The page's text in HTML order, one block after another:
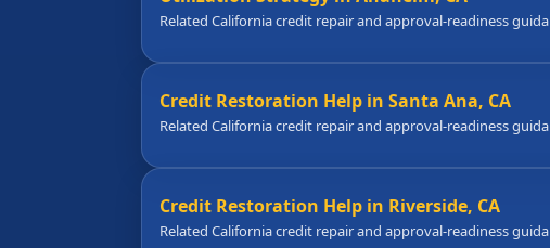
Related California credit repair and approval-readiness
Credit Restoration Help in Santa Ana, CA
Related California credit repair and approval-readiness
Credit Restoration Help in Riverside, CA
Related California credit repair and approval-readiness